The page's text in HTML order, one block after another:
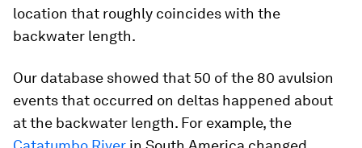
location that roughly coincides with the
backwater length.
Our database showed that 50 of the 80 avulsion
events that occurred on deltas happened about
at the backwater length. For example, the